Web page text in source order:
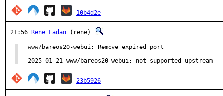
10b4d2e
21:56 Rene Ladan (rene)
www/bareos20-webui: Remove expired port
2025-01-21 www/bareos20-webui: not supported upstream
23b5926